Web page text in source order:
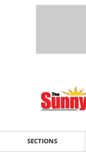
SECTIONS